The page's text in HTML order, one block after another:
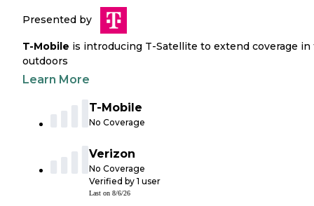
Presented by
T-Mobile is introducing T-Satellite to extend coverage in
outdoors
Learn More
T-Mobile
No Coverage
Verizon
No Coverage
Verified by 1 user
Last on 8/6/26